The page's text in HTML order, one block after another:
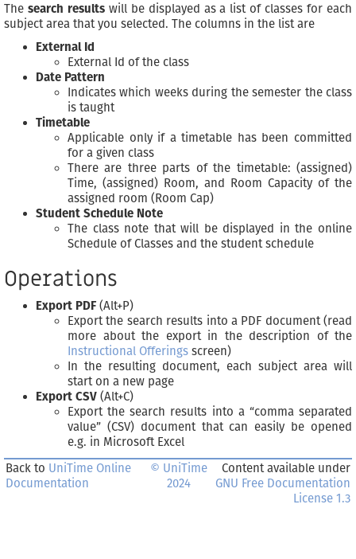
The search resultswill be displayed as a list of classes for each
subject area that you selected. The columns in the list are
External Id
External Id of the class
Date Pattern
Indicates which weeks during the semester the class
is taught
Timetable
Applicable only if a timetable has been committed
for a given class
There are three parts of the timetable: (assigned)
Time, (assigned) Room, and Room Capacity of the
assigned room (Room Cap)
Student Schedule Note
The class note that will be displayed in the online
Schedule of Classes and the student schedule
Operations
Export PDF (Alt+P)
Export the search results into a PDF document (read
more about the export in the description of the
Instructional Offerings screen)
In the resulting document, each subject area will
start on a new page
Export CSV (Alt+C)
Export the search results into a “comma separated
value” (CSV) document that can easily be opened
e.g. in Microsoft Excel
Back to UniTime Online
Documentation
© UniTime
2024
Content available under
GNU Free Documentation
License 1.3